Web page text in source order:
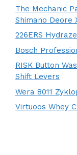
The Mechanic
Shimano Deore
226ERS
Bosch
RISK Button
Shift Levers
Wera 8011
Virtuoos Whey